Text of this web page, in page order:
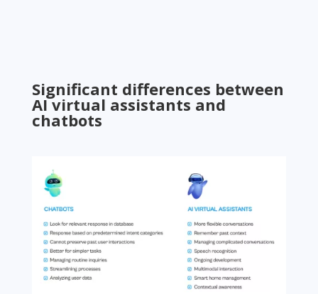
Significant differences between
AI virtual assistants and
chatbots